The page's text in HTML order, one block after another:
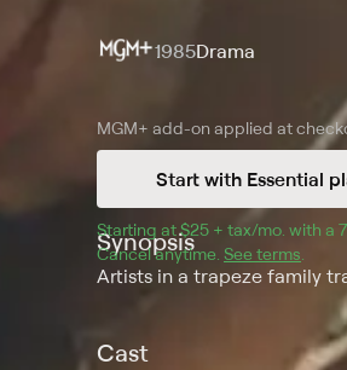
1985Drama
MGM+ add-on applied at
Start with Essential
Starting at $25 + tax/mo $25 +
. with a 7
Cancel anytime. See terms
Synopsis
Artists in a trapeze family
Cast